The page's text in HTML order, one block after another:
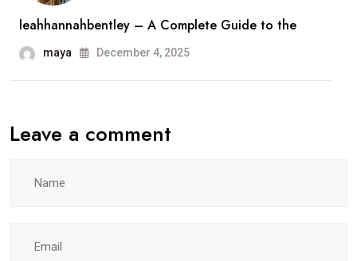
leahhannahbentley – A Complete Guide to the
maya December 4, 2025
Leave a comment